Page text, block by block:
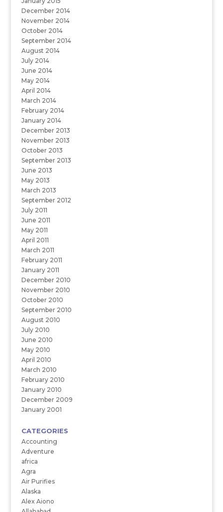
December 2014
November 2014
October 2014
September 2014
August 2014
July 2014
June 2014
May 2014
April 2014
March 2014
February 2014
January 2014
December 2013
November 2013
October 2013
September 2013
June 2013
May 2013
March 2013
September 2012
July 2011
June 2011
May 2011
April 2011
March 2011
February 2011
January 2011
December 2010
November 2010
October 2010
September 2010
August 2010
July 2010
June 2010
May 2010
April 2010
March 2010
February 2010
January 2010
December 2009
January 2001
CATEGORIES
Accounting
Adventure
africa
Agra
Air Purifies
Alaska
Alex Aiono